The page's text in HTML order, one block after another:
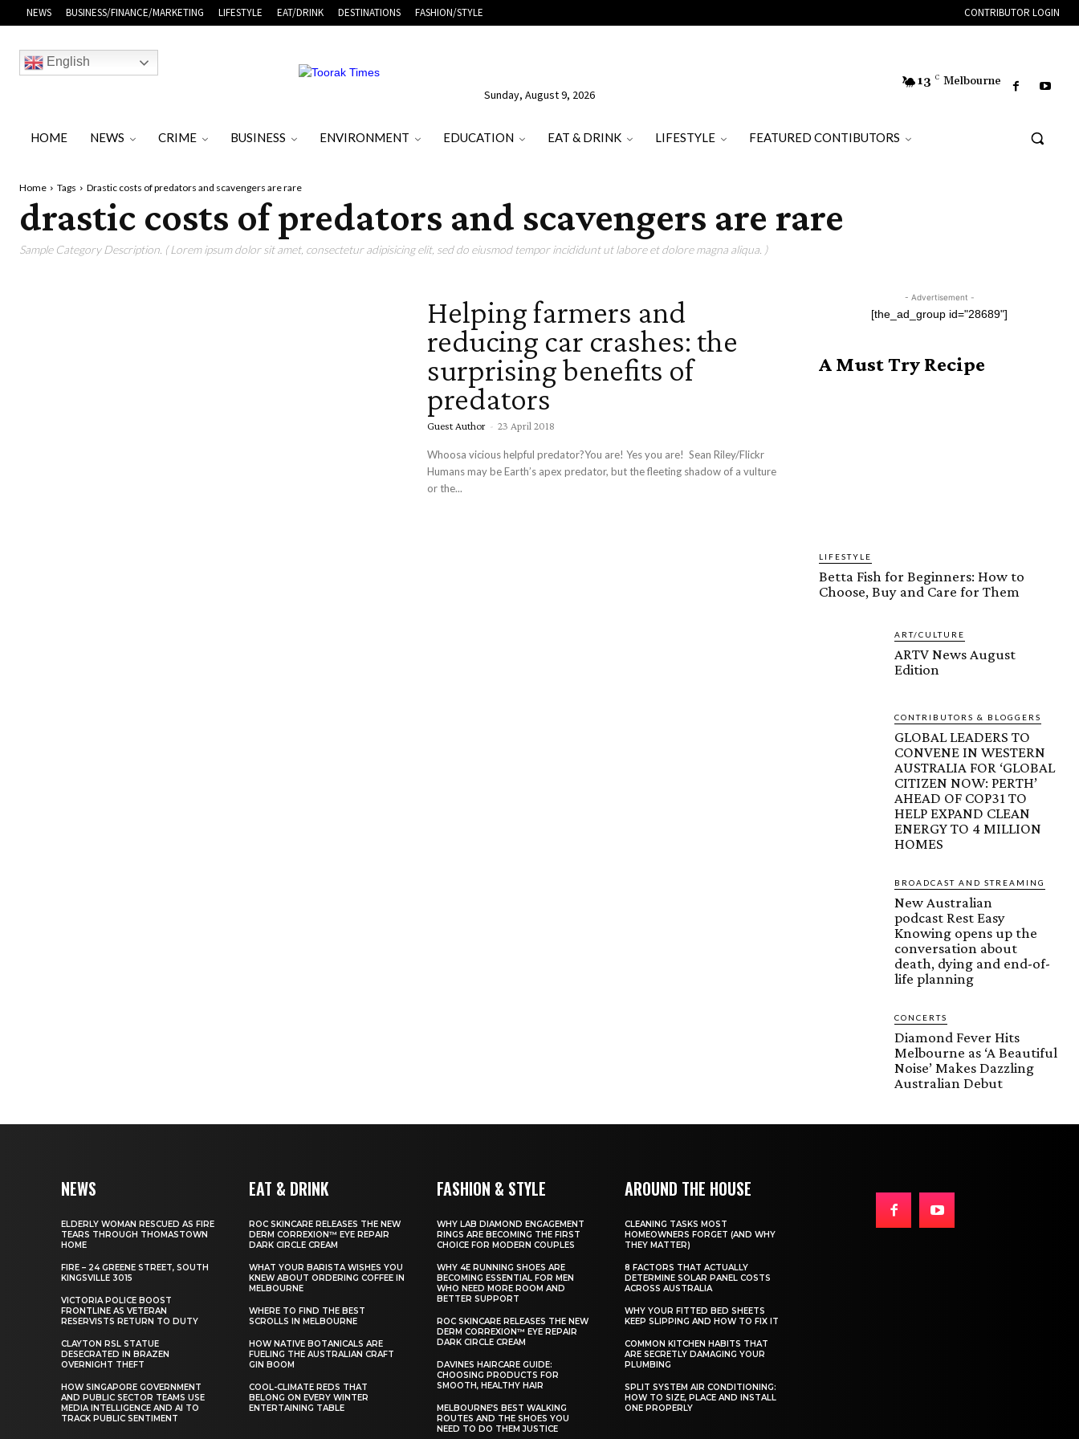
NEWS BUSINESS/FINANCE/MARKETING LIFESTYLE EAT/DRINK DESTINATIONS FASHION/STYLE CONTRIBUTOR LOGIN
English
Sunday, August 9, 2026
13 C Melbourne
HOME NEWS CRIME BUSINESS ENVIRONMENT EDUCATION EAT & DRINK LIFESTYLE FEATURED CONTIBUTORS
Home Tags Drastic costs of predators and scavengers are rare
drastic costs of predators and scavengers are rare
Sample Category Description. ( Lorem ipsum dolor sit amet, consectetur adipisicing elit, sed do eiusmod tempor incididunt ut labore et dolore magna aliqua. )
Helping farmers and
reducing car crashes: the
surprising benefits of
predators
Guest Author - 23 April 2018
Whoosa vicious helpful predator?You are! Yes you are! Sean Riley/Flickr
Humans may be Earth’s apex predator, but the fleeting shadow of a vulture
or the...
- Advertisement -
[the_ad_group id="28689"]
A Must Try Recipe
LIFESTYLE
Betta Fish for Beginners: How to
Choose, Buy and Care for Them
ART/CULTURE
ARTV News August
Edition
CONTRIBUTORS & BLOGGERS
GLOBAL LEADERS TO
CONVENE IN WESTERN
AUSTRALIA FOR ‘GLOBAL
CITIZEN NOW: PERTH’
AHEAD OF COP31 TO
HELP EXPAND CLEAN
ENERGY TO 4 MILLION
HOMES
BROADCAST AND STREAMING
New Australian
podcast Rest Easy
Knowing opens up the
conversation about
death, dying and end-of-
life planning
CONCERTS
Diamond Fever Hits
Melbourne as ‘A Beautiful
Noise’ Makes Dazzling
Australian Debut
NEWS
ELDERLY WOMAN RESCUED AS FIRE
TEARS THROUGH THOMASTOWN
HOME
FIRE – 24 GREENE STREET, SOUTH
KINGSVILLE 3015
VICTORIA POLICE BOOST
FRONTLINE AS VETERAN
RESERVISTS RETURN TO DUTY
CLAYTON RSL STATUE
DESECRATED IN BRAZEN
OVERNIGHT THEFT
HOW SINGAPORE GOVERNMENT
AND PUBLIC SECTOR TEAMS USE
MEDIA INTELLIGENCE AND AI TO
TRACK PUBLIC SENTIMENT
EAT & DRINK
ROC SKINCARE RELEASES THE NEW
DERM CORREXION™ EYE REPAIR
DARK CIRCLE CREAM
WHAT YOUR BARISTA WISHES YOU
KNEW ABOUT ORDERING COFFEE IN
MELBOURNE
WHERE TO FIND THE BEST
SCROLLS IN MELBOURNE
HOW NATIVE BOTANICALS ARE
FUELING THE AUSTRALIAN CRAFT
GIN BOOM
COOL-CLIMATE REDS THAT
BELONG ON EVERY WINTER
ENTERTAINING TABLE
FASHION & STYLE
WHY LAB DIAMOND ENGAGEMENT
RINGS ARE BECOMING THE FIRST
CHOICE FOR MODERN COUPLES
WHY 4E RUNNING SHOES ARE
BECOMING ESSENTIAL FOR MEN
WHO NEED MORE ROOM AND
BETTER SUPPORT
ROC SKINCARE RELEASES THE NEW
DERM CORREXION™ EYE REPAIR
DARK CIRCLE CREAM
DAVINES HAIRCARE GUIDE:
CHOOSING PRODUCTS FOR
SMOOTH, HEALTHY HAIR
MELBOURNE’S BEST WALKING
ROUTES AND THE SHOES YOU
NEED TO DO THEM JUSTICE
AROUND THE HOUSE
CLEANING TASKS MOST
HOMEOWNERS FORGET (AND WHY
THEY MATTER)
8 FACTORS THAT ACTUALLY
DETERMINE SOLAR PANEL COSTS
ACROSS AUSTRALIA
WHY YOUR FITTED BED SHEETS
KEEP SLIPPING AND HOW TO FIX IT
COMMON KITCHEN HABITS THAT
ARE SECRETLY DAMAGING YOUR
PLUMBING
SPLIT SYSTEM AIR CONDITIONING:
HOW TO SIZE, PLACE AND INSTALL
ONE PROPERLY